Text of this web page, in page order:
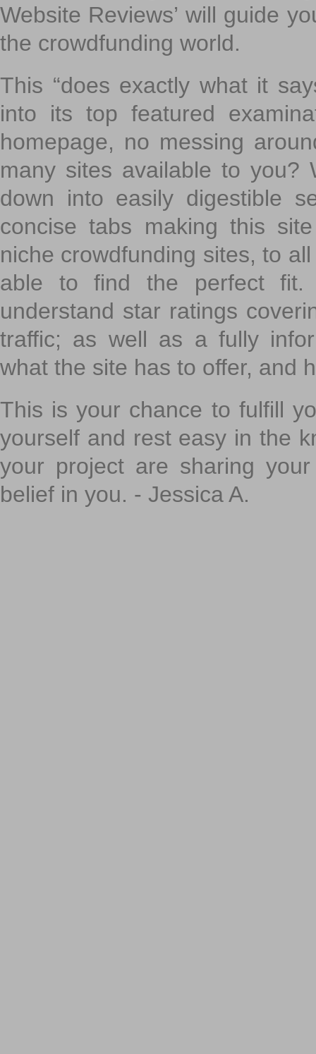
Website Reviews’ will guide
the crowdfunding world.
This “does exactly what it
into its top featured
homepage, no messing
many sites available to you?
down into easily digestible
concise tabs making this
niche crowdfunding sites, to
able to find the perfect fit.
understand star ratings
traffic; as well as a fully
what the site has to offer, and
This is your chance to fulfill
yourself and rest easy in the
your project are sharing
belief in you. - Jessica A.